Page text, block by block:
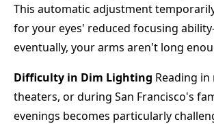
This automatic adjustment
for your eyes' reduced focusing
eventually, your arms aren't long
Difficulty in Dim Lighting Reading
theaters, or during San Francisco's
evenings becomes particularly